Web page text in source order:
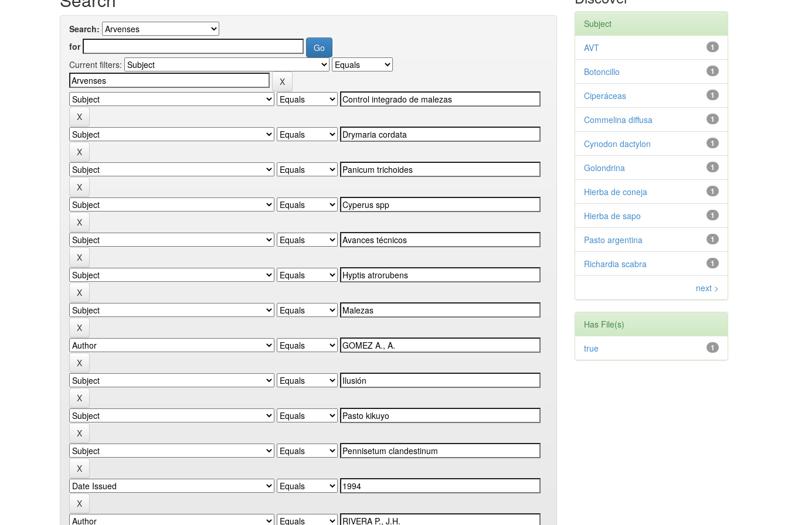
Search:
for
Current filters:
Subject
1
AVT
1
Botoncillo
1
Ciperáceas
1
Commelina diffusa
1
Cynodon dactylon
1
Golondrina
1
Hierba de coneja
1
Hierba de sapo
1
Pasto argentina
1
Richardia scabra
next >
Has File(s)
1
true